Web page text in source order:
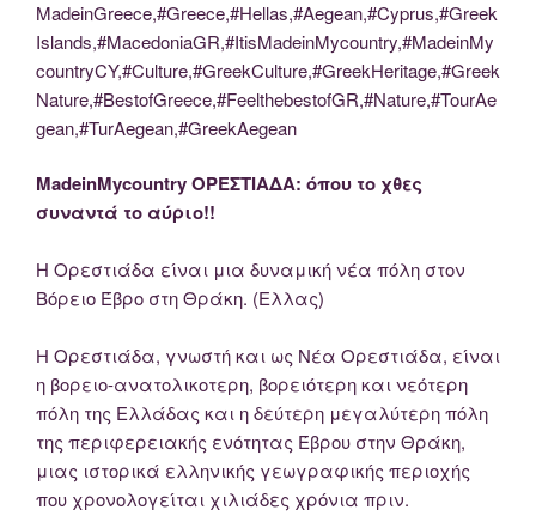
MadeinGreece,#Greece,#Hellas,#Aegean,#Cyprus,#Greek
Islands,#MacedoniaGR,#ItisMadeinMycountry,#MadeinMy
countryCY,#Culture,#GreekCulture,#GreekHeritage,#Greek
Nature,#BestofGreece,#FeelthebestofGR,#Nature,#TourAe
gean,#TurAegean,#GreekAegean
MadeinMycountry ΟΡΕΣΤΙΑΔΑ: όπου το χθες
συναντά το αύριο!!
Η Ορεστιάδα είναι μια δυναμική νέα πόλη στον
Βόρειο Έβρο στη Θράκη. (Ελλας)
Η Ορεστιάδα, γνωστή και ως Νέα Ορεστιάδα, είναι
η βορειο-ανατολικoτερη, βορειότερη και νεότερη
πόλη της Ελλάδας και η δεύτερη μεγαλύτερη πόλη
της περιφερειακής ενότητας Έβρου στην Θράκη,
μιας ιστορικά ελληνικής γεωγραφικής περιοχής
που χρονολογείται χιλιάδες χρόνια πριν.